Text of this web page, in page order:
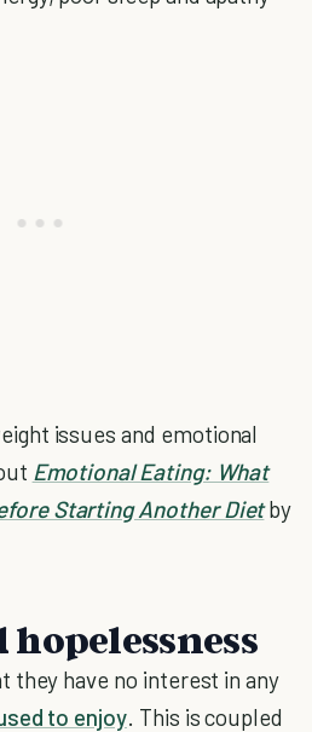
issues and emotional
Emotional Eating: What
Starting Another Dietby
they have no interest in any
to enjoy. This is coupled